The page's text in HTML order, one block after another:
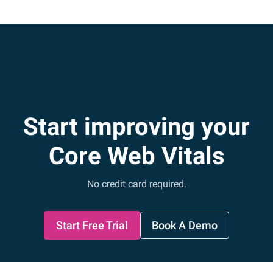
Start improving your
Core Web Vitals
No credit card required.
Start Free Trial Book A Demo